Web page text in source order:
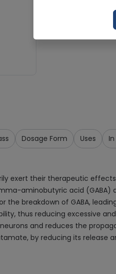
Request
Dosage Form Uses
exert their therapeutic
aminobutyric acid (GABA)
the breakdown of GABA,
thus reducing excessive
and reduces the
by reducing its release